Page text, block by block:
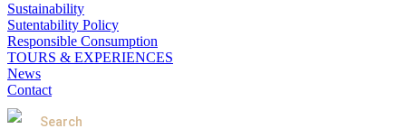
Sustainability
Sutentability Policy
Responsible Consumption
TOURS & EXPERIENCES
News
Contact
Search